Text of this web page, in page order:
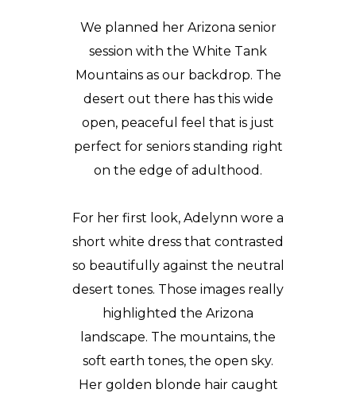
We planned her Arizona senior
session with the White Tank
Mountains as our backdrop. The
desert out there has this wide
open, peaceful feel that is just
perfect for seniors standing right
on the edge of adulthood.
For her first look, Adelynn wore a
short white dress that contrasted
so beautifully against the neutral
desert tones. Those images really
highlighted the Arizona
landscape. The mountains, the
soft earth tones, the open sky.
Her golden blonde hair caught